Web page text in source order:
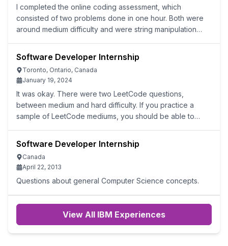
I completed the online coding assessment, which
consisted of two problems done in one hour. Both were
around medium difficulty and were string manipulation
back, likely due to the competition.
Software Developer Internship
Toronto, Ontario, Canada
January 19, 2024
It was okay. There were two LeetCode questions,
between medium and hard difficulty. If you practice a
sample of LeetCode mediums, you should be able to
have 45 minutes to solve both.
Software Developer Internship
Canada
April 22, 2013
Questions about general Computer Science concepts.
View All IBM Experiences